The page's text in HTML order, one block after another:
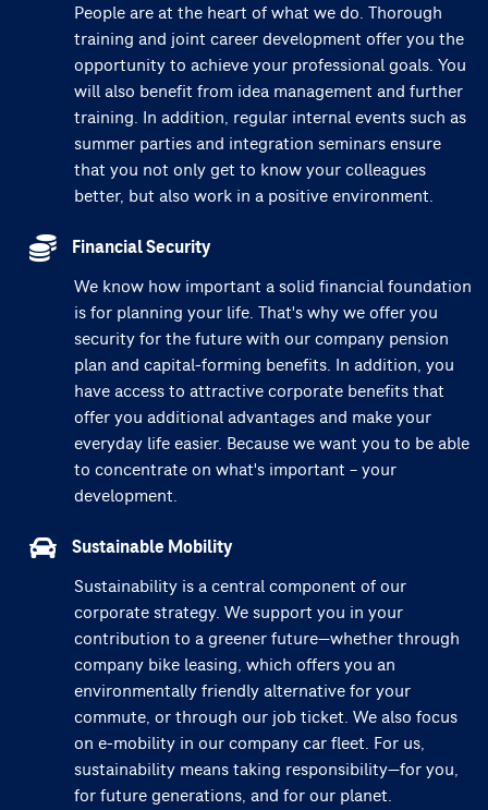
People are at the heart of what we do. Thorough
training and joint career development offer you the
opportunity to achieve your professional goals. You
will also benefit from idea management and further
training. In addition, regular internal events such as
summer parties and integration seminars ensure
that you not only get to know your colleagues
better, but also work in a positive environment.
Financial Security
We know how important a solid financial foundation
is for planning your life. That's why we offer you
security for the future with our company pension
plan and capital-forming benefits. In addition, you
have access to attractive corporate benefits that
offer you additional advantages and make your
everyday life easier. Because we want you to be able
to concentrate on what's important – your
development.
Sustainable Mobility
Sustainability is a central component of our
corporate strategy. We support you in your
contribution to a greener future—whether through
company bike leasing, which offers you an
environmentally friendly alternative for your
commute, or through our job ticket. We also focus
on e-mobility in our company car fleet. For us,
sustainability means taking responsibility—for you,
for future generations, and for our planet.